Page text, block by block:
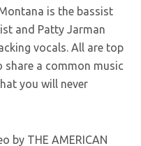
is the bassist
and Patty Jarman
vocals. All are top
a common music
you will never
by THE AMERICAN